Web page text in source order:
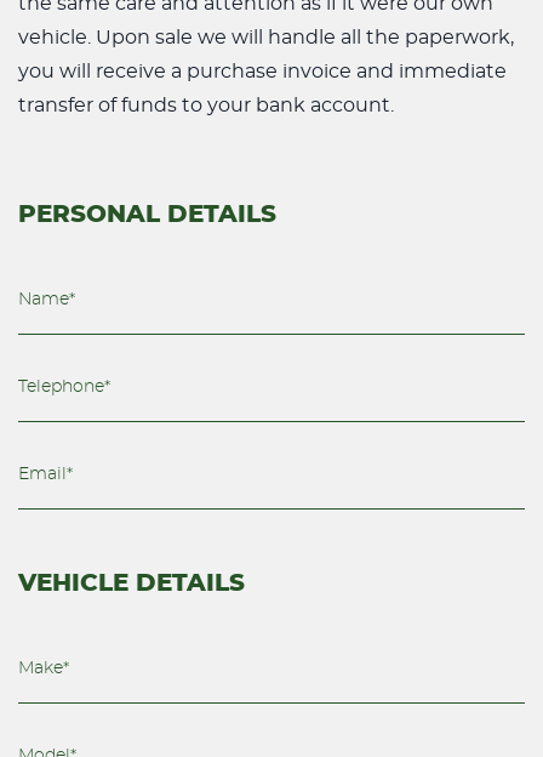
vehicle. Upon sale we will handle all the paperwork,
you will receive a purchase invoice and immediate
transfer of funds to your bank account.
PERSONAL DETAILS
VEHICLE DETAILS